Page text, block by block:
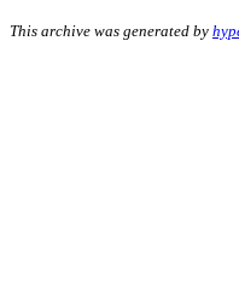
This archive was generated by